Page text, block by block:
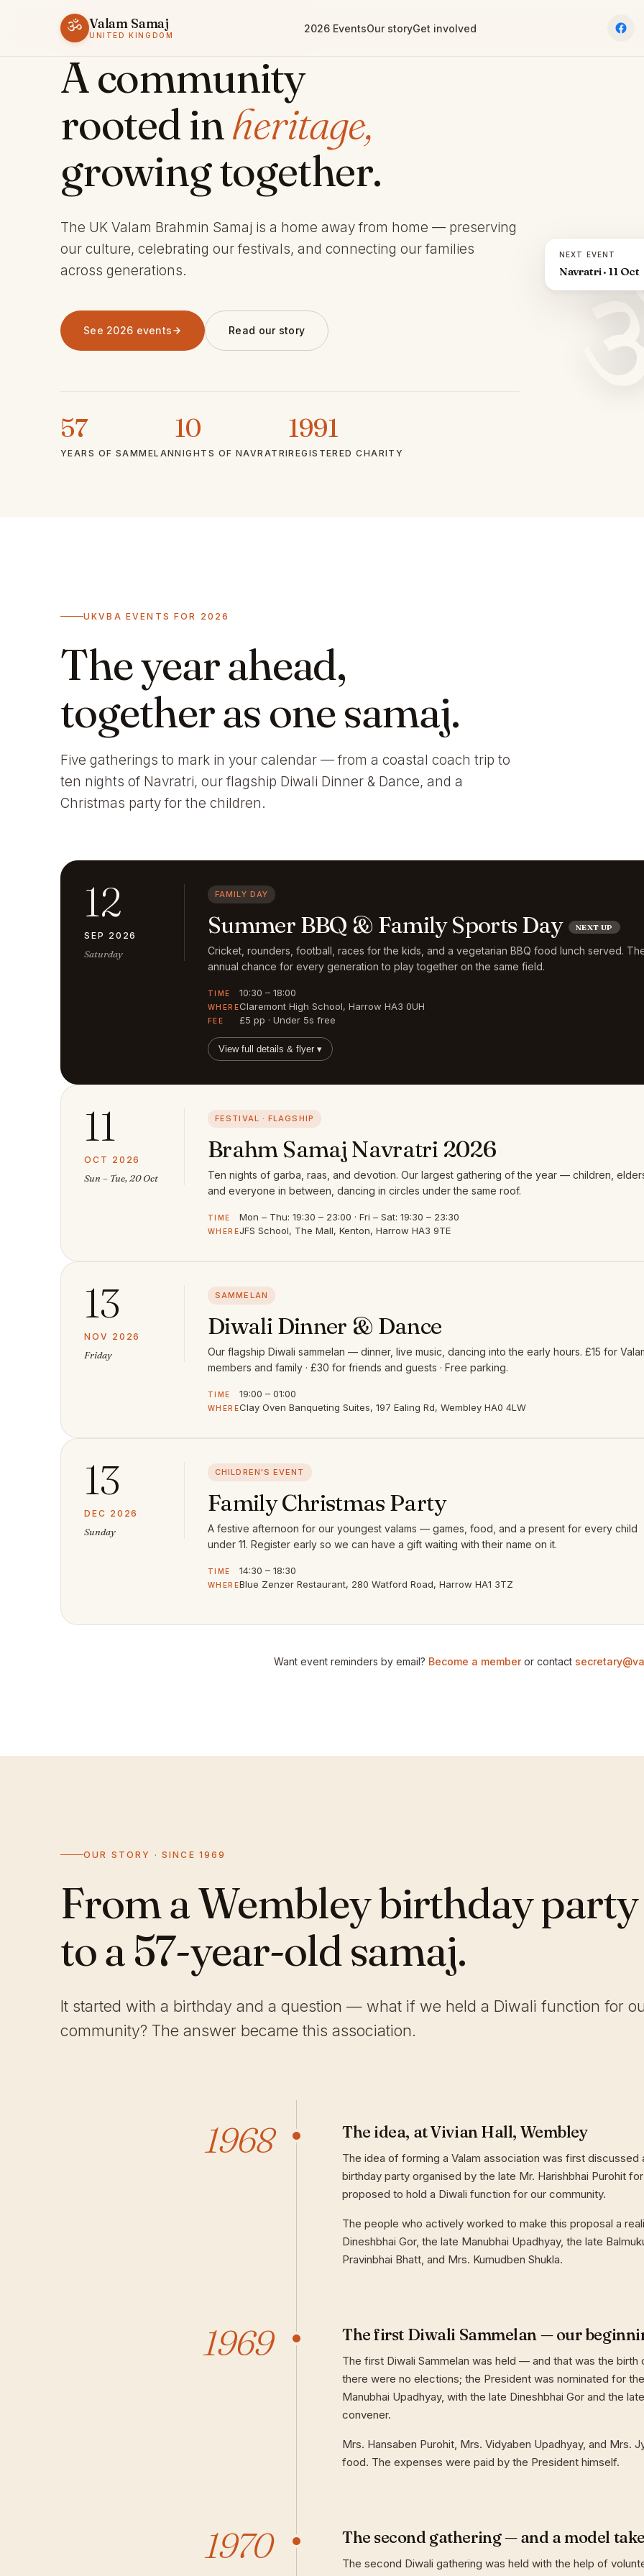
ॐ Valam Samaj
UNITED KINGDOM
2026 EventsOur storyGet involved
ESTABLISHED 1969 · CHARITY 803245
A community
rooted inheritage,
growing together.
The UK Valam Brahmin Samaj is a home away from home — preserving
our culture, celebrating our festivals, and connecting our families
across generations.
See 2026 events Read our story
57
YEARS OF SAMMELAN
10
NIGHTS OF NAVRATRI
1991
REGISTERED CHARITY
NEXT EVENT
Navratri · 11 Oct
UKVBA EVENTS FOR 2026
The year ahead,
together as one samaj.
Five gatherings to mark in your calendar — from a coastal coach trip to
ten nights of Navratri, our flagship Diwali Dinner & Dance, and a
Christmas party for the children.
12
SEP 2026
Saturday
FAMILY DAY
Summer BBQ & Family Sports Day NEXT UP
Cricket, rounders, football, races for the kids, and a vegetarian BBQ food lunch served.
annual chance for every generation to play together on the same field.
TIME 10:30 – 18:00
WHEREClaremont High School, Harrow HA3 0UH
FEE £5 pp · Under 5s free
View full details & flyer ▾
11
OCT 2026
Sun – Tue, 20 Oct
FESTIVAL · FLAGSHIP
Brahm Samaj Navratri 2026
Ten nights of garba, raas, and devotion. Our largest gathering of the year — children,
and everyone in between, dancing in circles under the same roof.
TIME Mon – Thu: 19:30 – 23:00 · Fri – Sat: 19:30 – 23:30
WHEREJFS School, The Mall, Kenton, Harrow HA3 9TE
13
NOV 2026
Friday
SAMMELAN
Diwali Dinner & Dance
Our flagship Diwali sammelan — dinner, live music, dancing into the early hours. £15 for
members and family · £30 for friends and guests · Free parking.
TIME 19:00 – 01:00
WHEREClay Oven Banqueting Suites, 197 Ealing Rd, Wembley HA0 4LW
13
DEC 2026
Sunday
CHILDREN'S EVENT
Family Christmas Party
A festive afternoon for our youngest valams — games, food, and a present for every child
under 11. Register early so we can have a gift waiting with their name on it.
TIME 14:30 – 18:30
WHEREBlue Zenzer Restaurant, 280 Watford Road, Harrow HA1 3TZ
Want event reminders by email? Become a memberor contact
OUR STORY · SINCE 1969
From a Wembley birthday party
to a 57-year-old samaj.
It started with a birthday and a question — what if we held a Diwali function for
community? The answer became this association.
1968 The idea, at Vivian Hall, Wembley
The idea of forming a Valam association was first discussed
birthday party organised by the late Mr. Harishbhai Purohit
proposed to hold a Diwali function for our community.
The people who actively worked to make this proposal a
Dineshbhai Gor, the late Manubhai Upadhyay, the late
Pravinbhai Bhatt, and Mrs. Kumudben Shukla.
1969 The first Diwali Sammelan — our
The first Diwali Sammelan was held — and that was the
there were no elections; the President was nominated for
Manubhai Upadhyay, with the late Dineshbhai Gor and the
convener.
Mrs. Hansaben Purohit, Mrs. Vidyaben Upadhyay, and Mrs.
food. The expenses were paid by the President himself.
1970 The second gathering — and a model
The second Diwali gathering was held with the help of